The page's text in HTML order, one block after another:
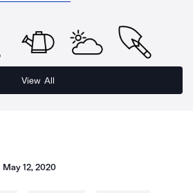
View All
May 12, 2020